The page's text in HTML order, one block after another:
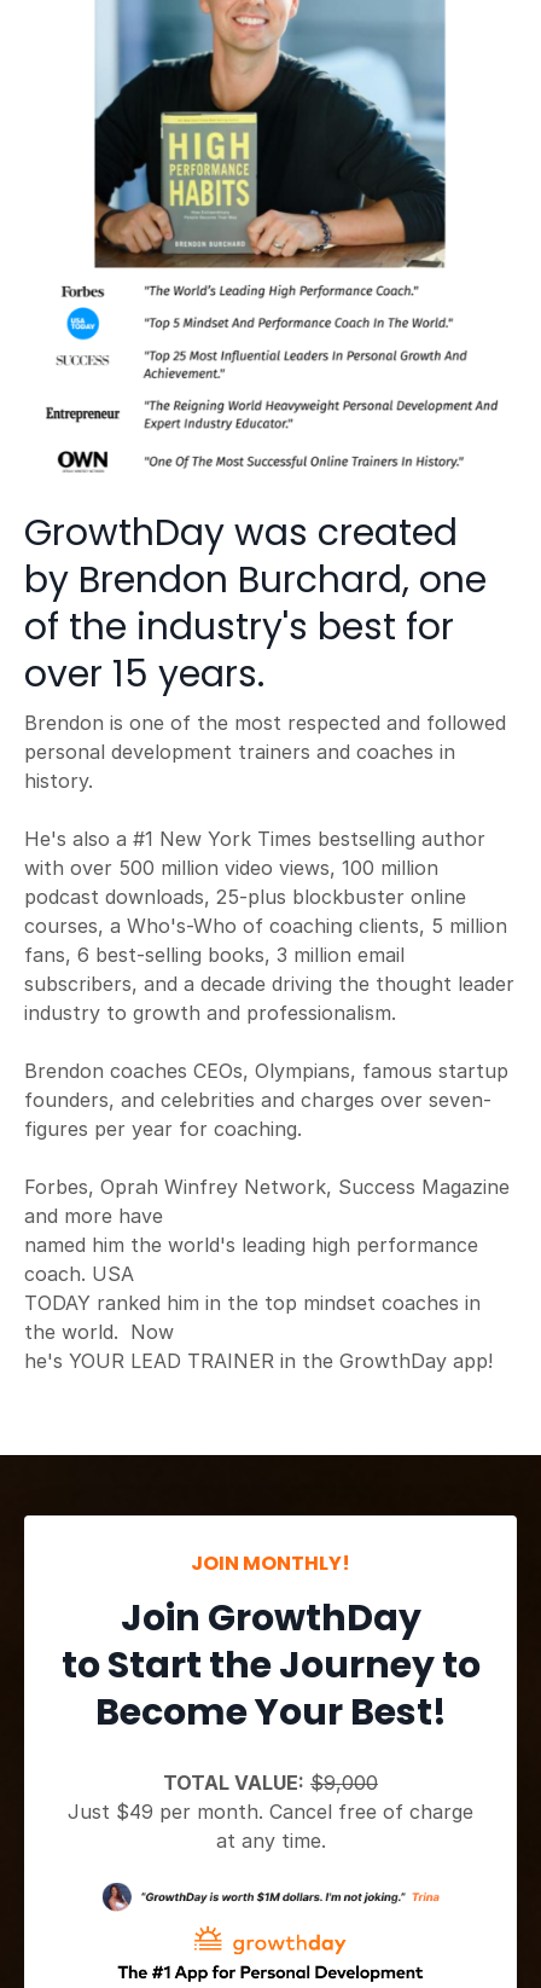
GrowthDay was created
by Brendon Burchard, one
of the industry's best for
over 15 years.
Brendon is one of the most respected and followed
personal development trainers and coaches in
history.
He's also a #1 New York Times bestselling author
with over 500 million video views, 100 million
podcast downloads, 25-plus blockbuster online
courses, a Who's-Who of coaching clients, 5 million
fans, 6 best-selling books, 3 million email
subscribers, and a decade driving the thought leader
industry to growth and professionalism.
Brendon coaches CEOs, Olympians, famous startup
founders, and celebrities and charges over seven-
figures per year for coaching.
Forbes, Oprah Winfrey Network, Success Magazine
and more have
named him the world's leading high performance
coach. USA
TODAY ranked him in the top mindset coaches in
the world. Now
he's YOUR LEAD TRAINER in the GrowthDay app!
JOIN MONTHLY!
Join GrowthDay
to Start the Journey to
Become Your Best!
TOTAL VALUE: $9,000
Just $49 per month. Cancel free of charge
at any time.